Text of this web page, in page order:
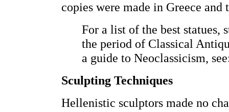
copies were made in Greece
For a list of the best statues,
the period of Classical
a guide to Neoclassicism,
Sculpting Techniques
Hellenistic sculptors made no